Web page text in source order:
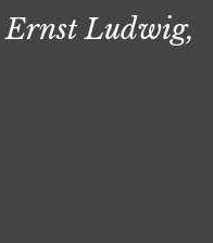
Ernst Ludwig,